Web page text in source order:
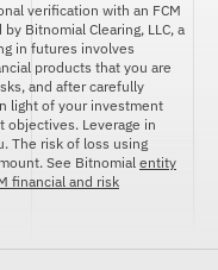
verification with an FCM
Bitnomial Clearing, LLC, a
in futures involves
products that you are
and after carefully
light of your investment
Leverage in
The risk of loss using
See Bitnomial entity
financial and risk